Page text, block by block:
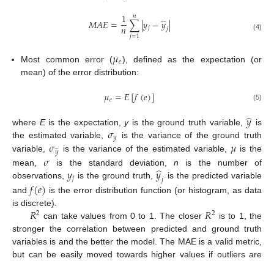
𝑀𝐴𝐸=1
𝑛∑
𝑗=1
𝑛 |𝑦𝑗−𝑦
̂𝑗| (4)
Most common error (𝜇𝑒), defined as the expectation (or
mean) of the error distribution:
𝜇𝑒=𝐸[𝑓(𝑒)] (5)
where Eis the expectation,yis the ground truth variable,𝑦
̂ is
the estimated variable, 𝜎𝑦 is the variance of the ground truth
variable, 𝜎𝑦
̂ is the variance of the estimated variable, 𝜇 is the
mean,𝜎 is the standard deviation,n is the number of
observations, 𝑦𝑗 is the ground truth, 𝑦
̂𝑗 is the predicted variable
and 𝑓(𝑒) is the error distribution function (or histogram, as data
is discrete).
𝑅2 can take values from 0 to 1. The closer 𝑅2 is to 1, the
stronger the correlation between predicted and ground truth
variables is and the better the model. The MAE is a valid metric,
but can be easily moved towards higher values if outliers are